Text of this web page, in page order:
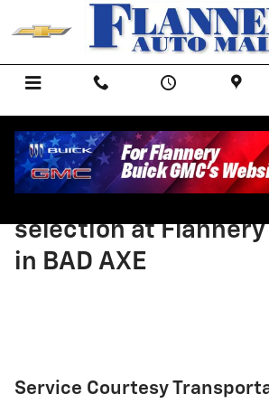
Skip to main content
Come and check out
selection at
in BAD AXE
Service Courtesy